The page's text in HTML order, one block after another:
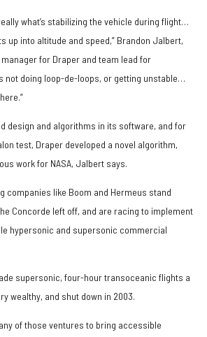
what’s stabilizing the vehicle during flight…
up into altitude and speed,” Brandon Jalbert,
for Draper and team lead for
not doing loop-de-loops, or getting unstable…
design and algorithms in its software, and for
test, Draper developed a novel algorithm,
work for NASA, Jalbert says.
companies like Boom and Hermeus stand
Concorde left off, and are racing to implement
hypersonic and supersonic commercial
supersonic, four-hour transoceanic flights a
wealthy, and shut down in 2003.
of those ventures to bring accessible